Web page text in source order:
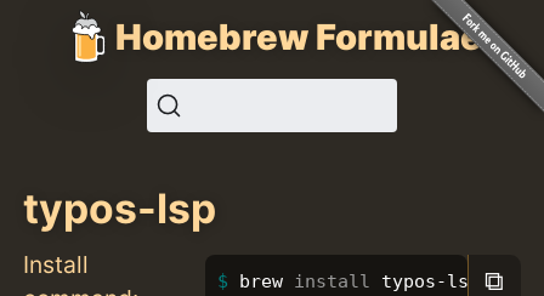
Homebrew Formulae
typos-lsp
Install
brew install typos-lsp ⧉